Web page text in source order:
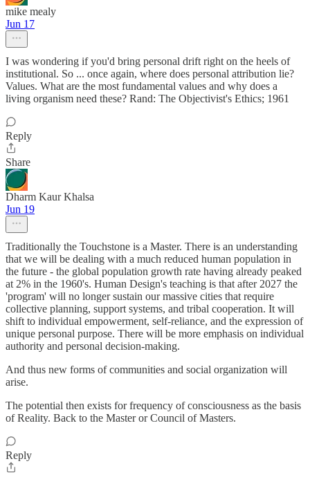
mike mealy
Jun 17
I was wondering if you'd bring personal drift right on the heels of
institutional. So ... once again, where does personal attribution lie?
Values. What are the most fundamental values and why does a
living organism need these? Rand: The Objectivist's Ethics; 1961
Reply
Share
Dharm Kaur Khalsa
Jun 19
Traditionally the Touchstone is a Master. There is an understanding
that we will be dealing with a much reduced human population in
the future - the global population growth rate having already peaked
at 2% in the 1960's. Human Design's teaching is that after 2027 the
'program' will no longer sustain our massive cities that require
collective planning, support systems, and tribal cooperation. It will
shift to individual empowerment, self-reliance, and the expression of
unique personal purpose. There will be more emphasis on individual
authority and personal decision-making.
And thus new forms of communities and social organization will
arise.
The potential then exists for frequency of consciousness as the basis
of Reality. Back to the Master or Council of Masters.
Reply